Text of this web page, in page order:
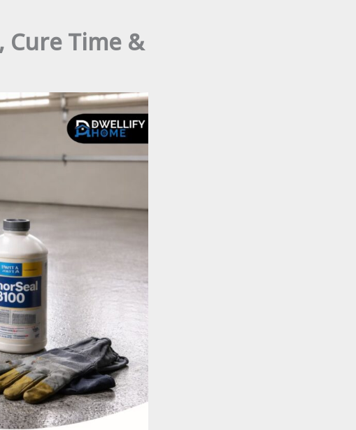
Cure Time &